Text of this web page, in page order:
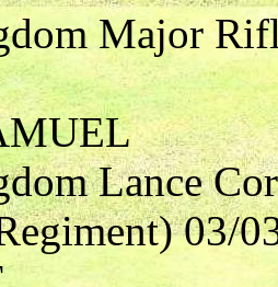
Major
Lance
03/